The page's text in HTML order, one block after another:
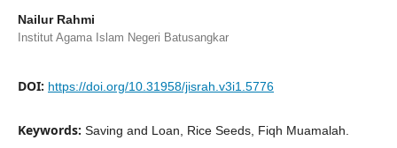
Nailur Rahmi
Institut Agama Islam Negeri Batusangkar
DOI: https://doi.org/10.31958/jisrah.v3i1.5776
Keywords: Saving and Loan, Rice Seeds, Fiqh Muamalah.